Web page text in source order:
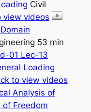
Civil
view videos
53 min
01 Lec-13
Loading
to view videos
Analysis of
of Freedom